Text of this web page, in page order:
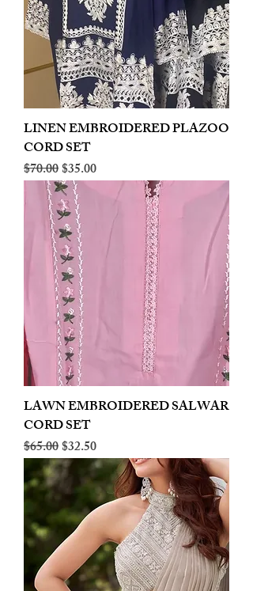
LINEN EMBROIDERED PLAZOO
CORD SET
Regular Price
$70.00Sale Price
$35.00
LAWN EMBROIDERED SALWAR
CORD SET
Regular Price
$65.00Sale Price
$32.50